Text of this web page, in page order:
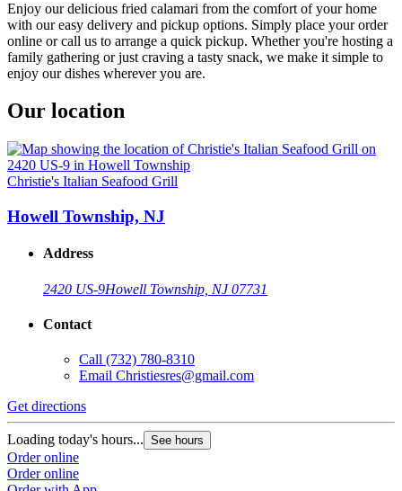
Enjoy our delicious fried calamari from the comfort of your home
with our easy delivery and pickup options. Simply place your order
online or call us to arrange a quick pickup. Whether you're hosting a
family gathering or just craving a tasty snack, we make it simple to
enjoy our dishes wherever you are.
Our location
Christie's Italian Seafood Grill
Howell Township, NJ
Address
2420 US-9Howell Township, NJ 07731
Contact
Call (732) 780-8310
Email Christiesres@gmail.com
Get directions
Loading today's hours... See hours
Order online
Order online